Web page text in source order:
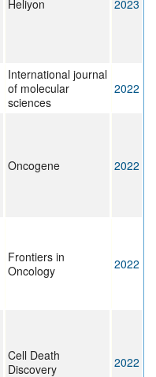
Heliyon 2023
International journal
of molecular
sciences
2022
Oncogene 2022
Frontiers in
Oncology
2022
Cell Death
Discovery
2022